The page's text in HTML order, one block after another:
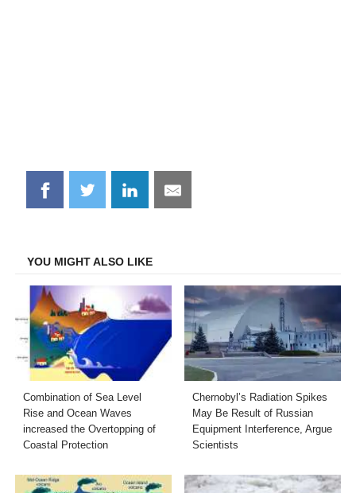
Share
on
Share
on
Share
on
Share
on
YOU MIGHT ALSO LIKE
Combination of Sea Level
Rise and Ocean Waves
increased the Overtopping of
Coastal Protection
Chernobyl’s Radiation Spikes
May Be Result of Russian
Equipment Interference, Argue
Scientists